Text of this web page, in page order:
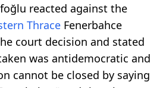
reacted against the
Thrace Fenerbahce
court decision and stated
was antidemocratic and
cannot be closed by saying